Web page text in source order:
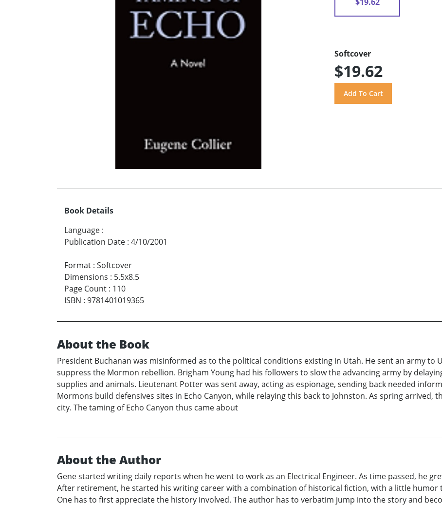
Softcover
$19.62
Book Details
Language :
Publication Date : 4/10/2001
Format : Softcover
Dimensions : 5.5x8.5
Page Count : 110
ISBN : 9781401019365
About the Book
President Buchanan was misinformed as to the political conditions existing in Utah. He sent an army to
suppress the Mormon rebellion. Brigham Young had his followers to slow the advancing army by
supplies and animals. Lieutenant Potter was sent away, acting as espionage, sending back needed
Mormons build defensives sites in Echo Canyon, while relaying this back to Johnston. As spring arrived,
city. The taming of Echo Canyon thus came about
About the Author
Gene started writing daily reports when he went to work as an Electrical Engineer. As time passed, he
After retirement, he started his writing career with a combination of historical fiction, with a little humor
One has to first appreciate the history involved. The author has to verbatim jump into the story and